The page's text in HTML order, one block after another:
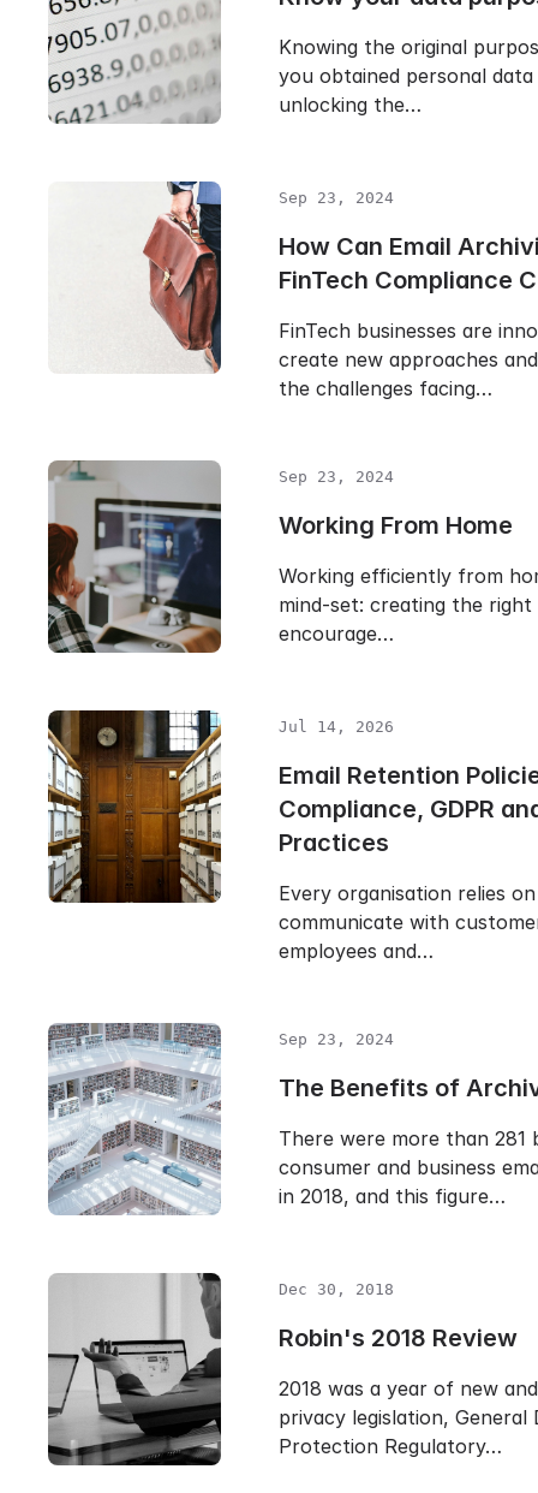
Knowing the original
you obtained personal
unlocking the…
Sep 23, 2024
How Can Email
FinTech Compliance
FinTech businesses are
create new approaches
the challenges facing…
Sep 23, 2024
Working From Home
Working efficiently from
mind-set: creating the
encourage…
Jul 14, 2026
Email Retention
Compliance, GDPR
Practices
Every organisation relies
communicate with
employees and…
Sep 23, 2024
The Benefits of
There were more than 281
consumer and business
in 2018, and this figure…
Dec 30, 2018
Robin's 2018 Review
2018 was a year of new
privacy legislation, General
Protection Regulatory…